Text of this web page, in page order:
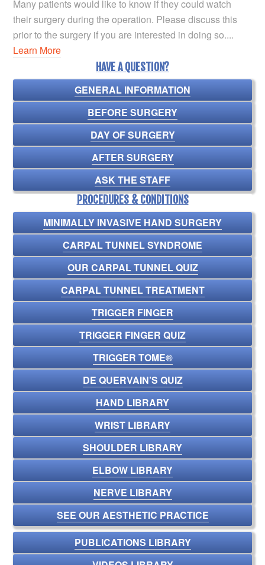
Many patients would like to know if they could watch
their surgery during the operation. Please discuss this
prior to the surgery if you are interested in doing so....
Learn More
HAVE A QUESTION?
GENERAL INFORMATION
BEFORE SURGERY
DAY OF SURGERY
AFTER SURGERY
ASK THE STAFF
PROCEDURES & CONDITIONS
MINIMALLY INVASIVE HAND SURGERY
CARPAL TUNNEL SYNDROME
OUR CARPAL TUNNEL QUIZ
CARPAL TUNNEL TREATMENT
TRIGGER FINGER
TRIGGER FINGER QUIZ
TRIGGER TOME®
DE QUERVAIN’S QUIZ
HAND LIBRARY
WRIST LIBRARY
SHOULDER LIBRARY
ELBOW LIBRARY
NERVE LIBRARY
SEE OUR AESTHETIC PRACTICE
PUBLICATIONS LIBRARY